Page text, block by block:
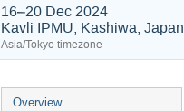
16–20 Dec 2024
Kavli IPMU, Kashiwa, Japan
Asia/Tokyo timezone
Event
Overview